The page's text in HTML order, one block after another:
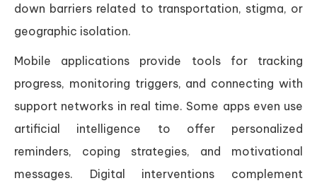
down barriers related to transportation, stigma, or
geographic isolation.
Mobile applications provide tools for tracking
progress, monitoring triggers, and connecting with
support networks in real time. Some apps even use
artificial intelligence to offer personalized
reminders, coping strategies, and motivational
messages. Digital interventions complement